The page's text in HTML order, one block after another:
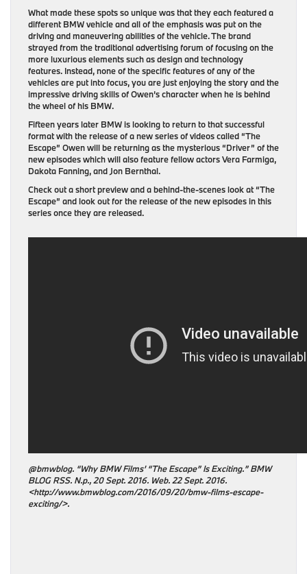
What made these spots so unique was that they each featured a
different BMW vehicle and all of the emphasis was put on the
driving and maneuvering abilities of the vehicle. The brand
strayed from the traditional advertising forum of focusing on the
more luxurious elements such as design and technology
features. Instead, none of the specific features of any of the
vehicles are put into focus, you are just enjoying the story and the
impressive driving skills of Owen’s character when he is behind
the wheel of his BMW.
Fifteen years later BMW is looking to return to that successful
format with the release of a new series of videos called “The
Escape” Owen will be returning as the mysterious “Driver” of the
new episodes which will also feature fellow actors Vera Farmiga,
Dakota Fanning, and Jon Bernthal.
Check out a short preview and a behind-the-scenes look at “The
Escape” and look out for the release of the new episodes in this
series once they are released.
@bmwblog. “Why BMW Films’ “The Escape” Is Exciting.” BMW
BLOG RSS. N.p., 20 Sept. 2016. Web. 22 Sept. 2016.
<http://www.bmwblog.com/2016/09/20/bmw-films-escape-
exciting/>.